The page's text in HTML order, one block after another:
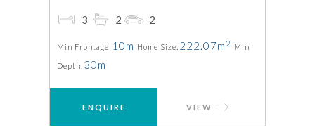
3 2 2
Min Frontage 10m Home Size: 222.07m 2 Min
Depth: 30m
ENQUIRE VIEW